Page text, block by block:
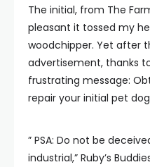
The initial, from The
pleasant it tossed my
woodchipper. Yet after
advertisement, thanks
frustrating message:
repair your initial pet
” PSA: Do not be
industrial,” Ruby’s